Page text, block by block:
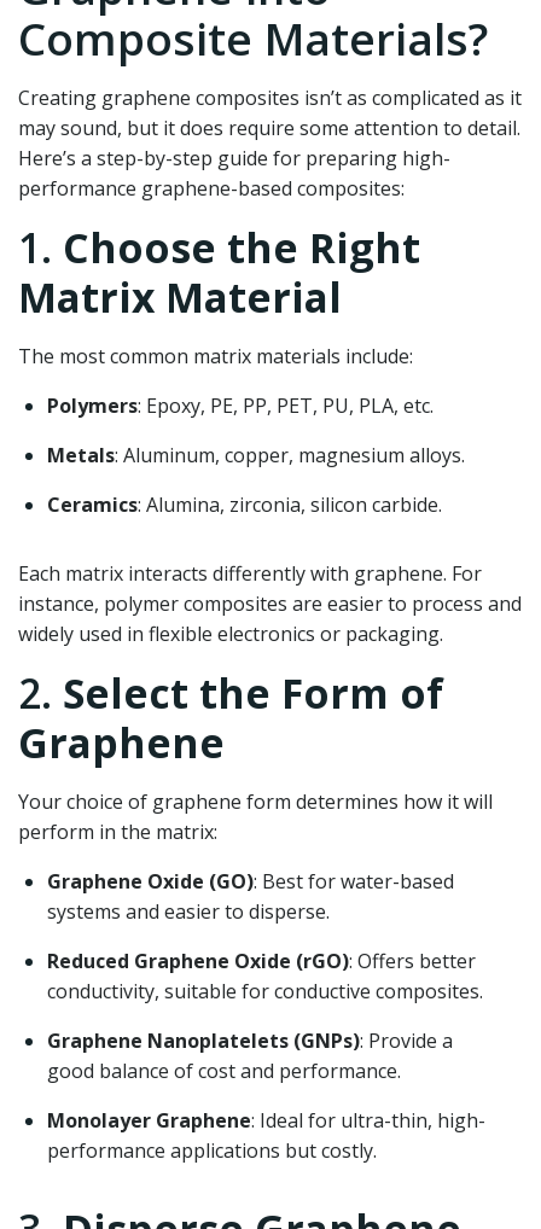
Composite Materials?
Creating graphene composites isn’t as complicated as it
may sound, but it does require some attention to detail.
Here’s a step-by-step guide for preparing high-
performance graphene-based composites:
1. Choose the Right
Matrix Material
The most common matrix materials include:
Polymers: Epoxy, PE, PP, PET, PU, PLA, etc.
Metals: Aluminum, copper, magnesium alloys.
Ceramics: Alumina, zirconia, silicon carbide.
Each matrix interacts differently with graphene. For
instance, polymer composites are easier to process and
widely used in flexible electronics or packaging.
2. Select the Form of
Graphene
Your choice of graphene form determines how it will
perform in the matrix:
Graphene Oxide (GO): Best for water-based
systems and easier to disperse.
Reduced Graphene Oxide (rGO): Offers better
conductivity, suitable for conductive composites.
Graphene Nanoplatelets (GNPs): Provide a
good balance of cost and performance.
Monolayer Graphene: Ideal for ultra-thin, high-
performance applications but costly.